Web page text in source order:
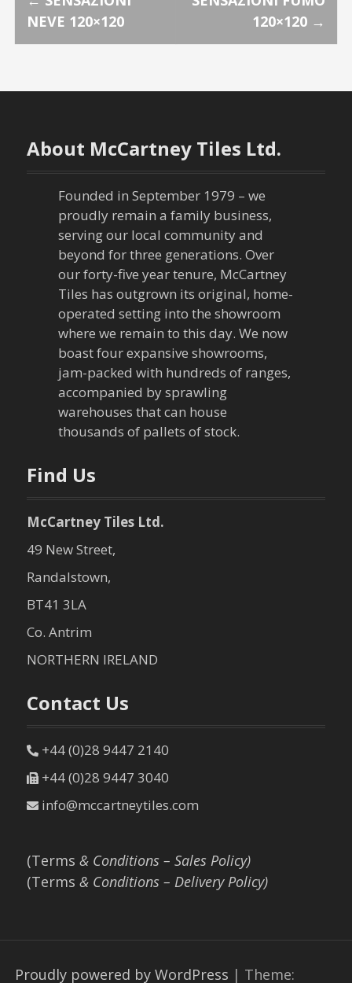
P
o
s
n
a
n
NEVE 120×120
120×120 →
About McCartney Tiles Ltd.
Founded in September 1979 – we
proudly remain a family business,
serving our local community and
beyond for three generations. Over
our forty-five year tenure, McCartney
Tiles has outgrown its original, home-
operated setting into the showroom
where we remain to this day. We now
boast four expansive showrooms,
jam-packed with hundreds of ranges,
accompanied by sprawling
warehouses that can house
thousands of pallets of stock.
Find Us
McCartney Tiles Ltd.
49 New Street,
Randalstown,
BT41 3LA
Co. Antrim
NORTHERN IRELAND
Contact Us
+44 (0)28 9447 2140
+44 (0)28 9447 3040
info@mccartneytiles.com
(Terms & Conditions – Sales Policy)
(Terms & Conditions – Delivery Policy)
Proudly powered by WordPress | Theme: